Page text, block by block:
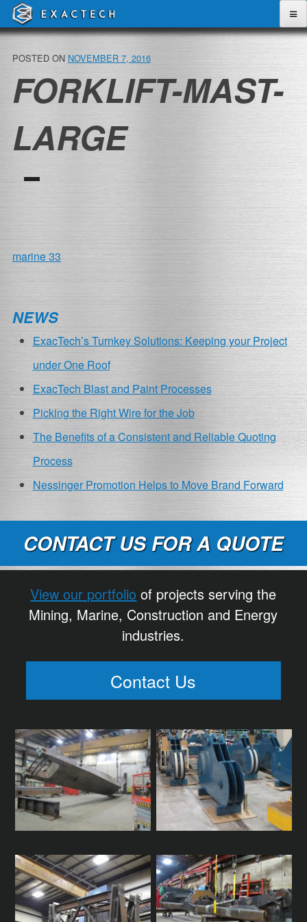
Skip
to
content
POSTED ON NOVEMBER 7, 2016
FORKLIFT-MAST-
LARGE
POST
marine 33
NEWS
ExacTech’s Turnkey Solutions: Keeping your Project
under One Roof
ExacTech Blast and Paint Processes
Picking the Right Wire for the Job
The Benefits of a Consistent and Reliable Quoting
Process
Nessinger Promotion Helps to Move Brand Forward
CONTACT US FOR A QUOTE
View our portfolio of projects serving the
Mining, Marine, Construction and Energy
industries.
Contact Us